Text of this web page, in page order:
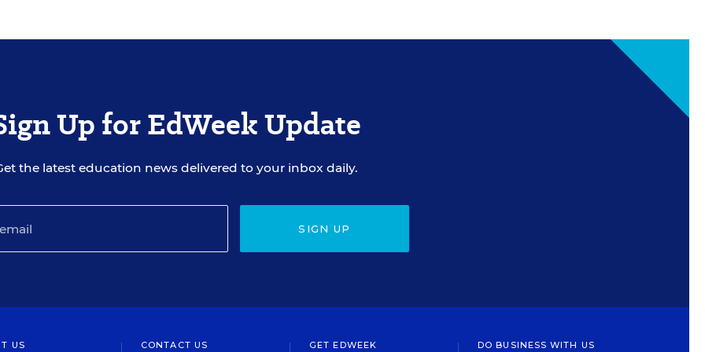
Up for EdWeek Update
the latest education news delivered to your inbox daily.
SIGN UP
US CONTACT US GET EDWEEK DO BUSINESS WITH US